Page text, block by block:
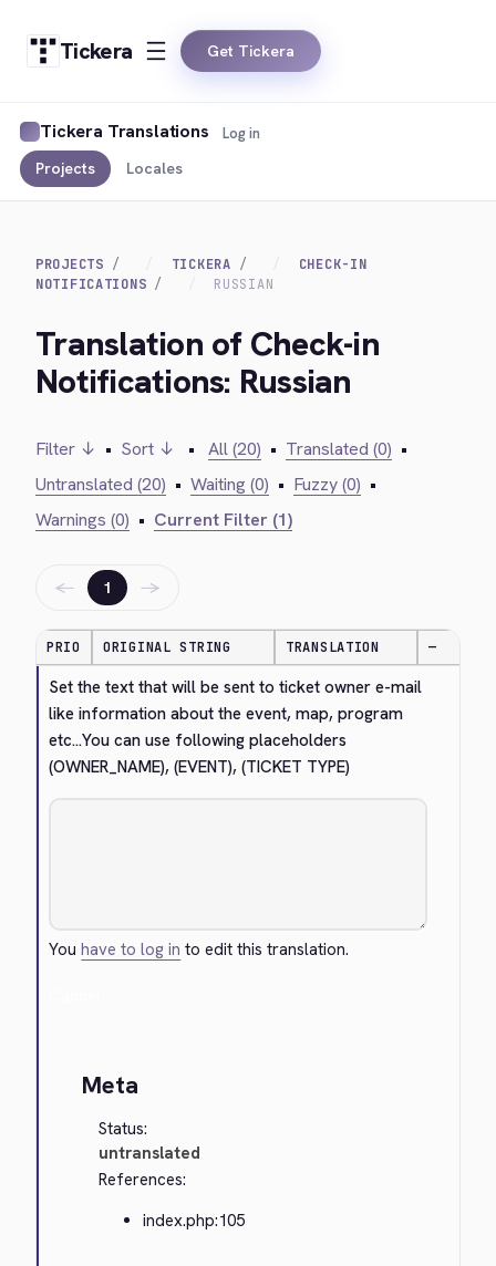
Tickera Get Tickera
Tickera Translations
Projects Locales
Log in
PROJECTS TICKERA
CHECK-IN
NOTIFICATIONS
RUSSIAN
Translation of Check-in
Notifications: Russian
Filter ↓ • Sort ↓ • All (20) • Translated (0) •
Untranslated (20) • Waiting (0) • Fuzzy (0) •
Warnings (0) • Current Filter (1)
← 1 →
PRIO ORIGINAL STRING TRANSLATION —
Set the text that will be sent to ticket owner e-mail
like information about the event, map, program
etc...You can use following placeholders
(OWNER_NAME), (EVENT), (TICKET TYPE)
Youhave to log in to edit this translation.
Meta
Status:
untranslated
References:
index.php:105